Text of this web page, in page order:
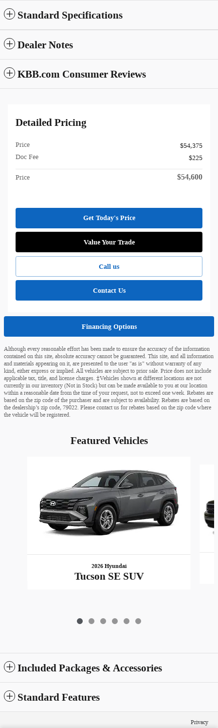
Standard Specifications
Dealer Notes
KBB.com Consumer Reviews
Detailed Pricing
Price
$54,375
Doc Fee
$225
Price $54,600
Get Today's Price
Value Your Trade
Call us
Contact Us
Financing Options
Although every reasonable effort has been made to ensure the accuracy of the information
contained on this site, absolute accuracy cannot be guaranteed. This site, and all information
and materials appearing on it, are presented to the user "as is" without warranty of any
kind, either express or implied. All vehicles are subject to prior sale. Price does not include
applicable tax, title, and license charges. ‡Vehicles shown at different locations are not
currently in our inventory (Not in Stock) but can be made available to you at our location
within a reasonable date from the time of your request, not to exceed one week. Rebates are
based on the zip code of the purchaser and are subject to availability. Rebates are based on
the dealership’s zip code, 79022. Please contact us for rebates based on the zip code where
the vehicle will be registered.
Featured Vehicles
2026 Hyundai
Tucson SE SUV
Included Packages & Accessories
Standard Features
Privacy